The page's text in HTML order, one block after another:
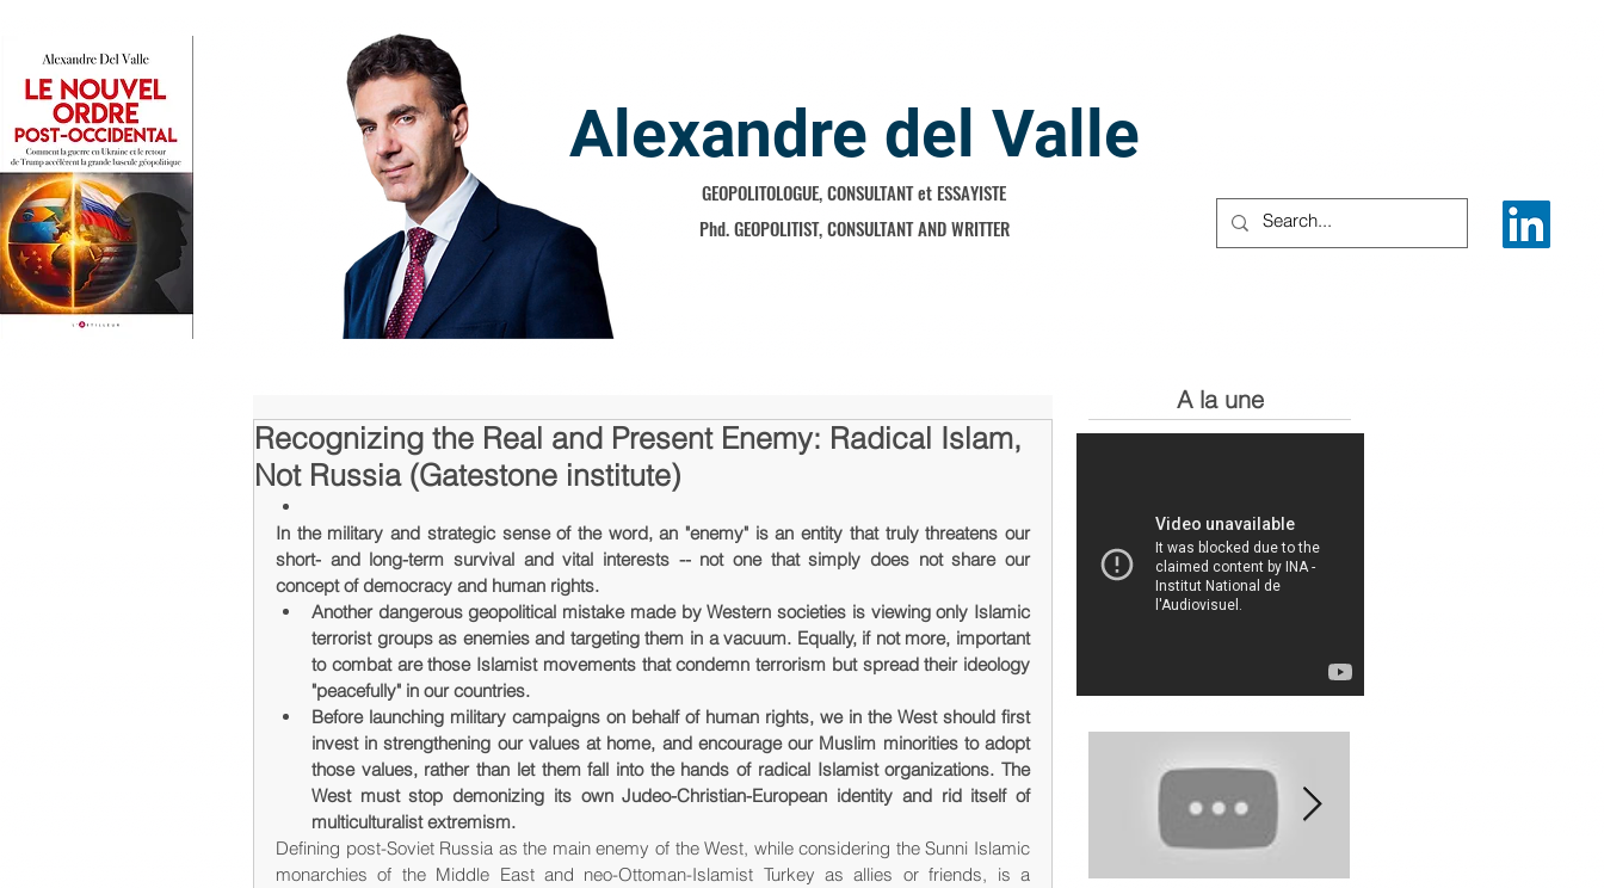
Alexandre del Valle
GEOPOLITOLOGUE, CONSULTANT et ESSAYISTE
Phd. GEOPOLITIST, CONSULTANT AND WRITTER
Recognizing the Real and Present Enemy: Radical Islam,
Not Russia (Gatestone institute)
In the military and strategic sense of the word, an "enemy" is an entity that truly threatens our
short- and long-term survival and vital interests -- not one that simply does not share our
concept of democracy and human rights.
Another dangerous geopolitical mistake made by Western societies is viewing only Islamic
terrorist groups as enemies and targeting them in a vacuum. Equally, if not more, important
to combat are those Islamist movements that condemn terrorism but spread their ideology
"peacefully" in our countries.
Before launching military campaigns on behalf of human rights, we in the West should first
invest in strengthening our values at home, and encourage our Muslim minorities to adopt
those values, rather than let them fall into the hands of radical Islamist organizations. The
West must stop demonizing its own Judeo-Christian-European identity and rid itself of
multiculturalist extremism.
Defining post-Soviet Russia as the main enemy of the West, while considering the Sunni Islamic
monarchies of the Middle East and neo-Ottoman-Islamist Turkey as allies or friends, is a
A la une